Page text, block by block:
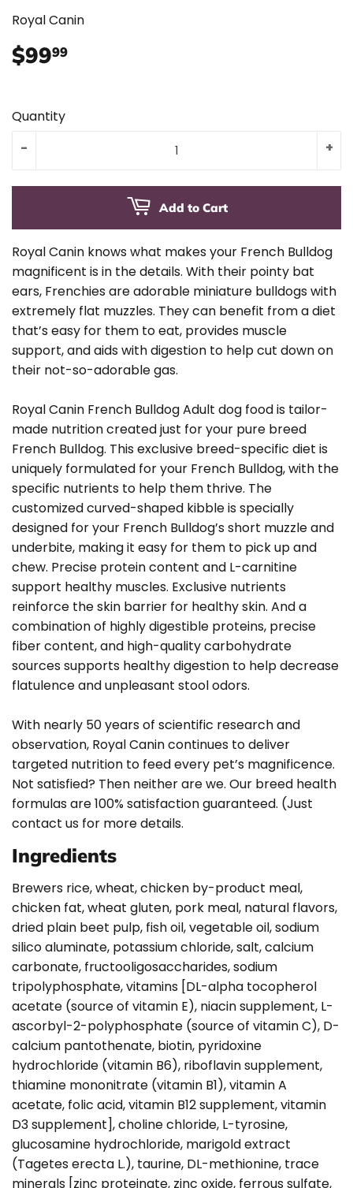
Royal Canin
$9999
Quantity
+
-
Add to Cart
Royal Canin knows what makes your French Bulldog
magnificent is in the details. With their pointy bat
ears, Frenchies are adorable miniature bulldogs with
extremely flat muzzles. They can benefit from a diet
that’s easy for them to eat, provides muscle
support, and aids with digestion to help cut down on
their not-so-adorable gas.
Royal Canin French Bulldog Adult dog food is tailor-
made nutrition created just for your pure breed
French Bulldog. This exclusive breed-specific diet is
uniquely formulated for your French Bulldog, with the
specific nutrients to help them thrive. The
customized curved-shaped kibble is specially
designed for your French Bulldog’s short muzzle and
underbite, making it easy for them to pick up and
chew. Precise protein content and L-carnitine
support healthy muscles. Exclusive nutrients
reinforce the skin barrier for healthy skin. And a
combination of highly digestible proteins, precise
fiber content, and high-quality carbohydrate
sources supports healthy digestion to help decrease
flatulence and unpleasant stool odors.
With nearly 50 years of scientific research and
observation, Royal Canin continues to deliver
targeted nutrition to feed every pet’s magnificence.
Not satisfied? Then neither are we. Our breed health
formulas are 100% satisfaction guaranteed. (Just
contact us for more details.
Ingredients
Brewers rice, wheat, chicken by-product meal,
chicken fat, wheat gluten, pork meal, natural flavors,
dried plain beet pulp, fish oil, vegetable oil, sodium
silico aluminate, potassium chloride, salt, calcium
carbonate, fructooligosaccharides, sodium
tripolyphosphate, vitamins [DL-alpha tocopherol
acetate (source of vitamin E), niacin supplement, L-
ascorbyl-2-polyphosphate (source of vitamin C), D-
calcium pantothenate, biotin, pyridoxine
hydrochloride (vitamin B6), riboflavin supplement,
thiamine mononitrate (vitamin B1), vitamin A
acetate, folic acid, vitamin B12 supplement, vitamin
D3 supplement], choline chloride, L-tyrosine,
glucosamine hydrochloride, marigold extract
(Tagetes erecta L.), taurine, DL-methionine, trace
minerals [zinc proteinate, zinc oxide, ferrous sulfate,